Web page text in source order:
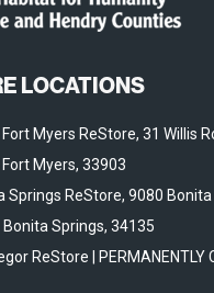
LOCATIONS
Myers ReStore, 31 Willis
Fort Myers, 33903
Springs ReStore, 9080
Bonita Springs, 34135
ReStore | PERMANENTLY